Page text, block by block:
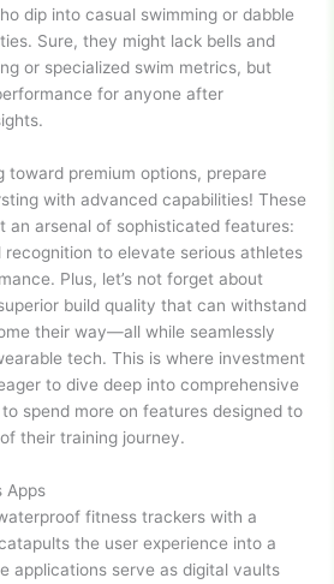
dip into casual swimming or dabble
Sure, they might lack bells and
or specialized swim metrics, but
for anyone after
toward premium options, prepare
with advanced capabilities! These
an arsenal of sophisticated features:
recognition to elevate serious athletes
Plus, let’s not forget about
build quality that can withstand
their way—all while seamlessly
tech. This is where investment
to dive deep into comprehensive
spend more on features designed to
their training journey.
Apps
fitness trackers with a
the user experience into a
applications serve as digital vaults